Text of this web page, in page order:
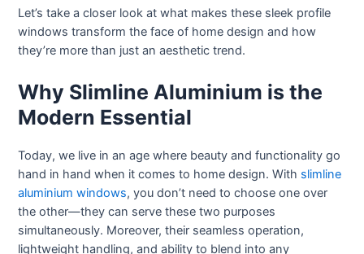
Let’s take a closer look at what makes these sleek profile
windows transform the face of home design and how
they’re more than just an aesthetic trend.
Why Slimline Aluminium is the
Modern Essential
Today, we live in an age where beauty and functionality go
hand in hand when it comes to home design. With slimline
aluminium windows, you don’t need to choose one over
the other—they can serve these two purposes
simultaneously. Moreover, their seamless operation,
lightweight handling, and ability to blend into any